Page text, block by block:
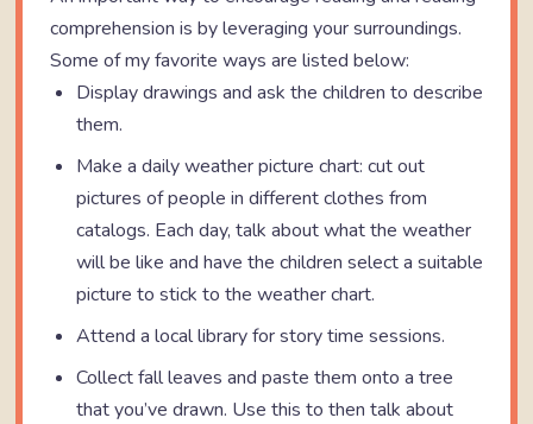
comprehension is by leveraging your surroundings.
Some of my favorite ways are listed below:
Display drawings and ask the children to describe
them.
Make a daily weather picture chart: cut out
pictures of people in different clothes from
catalogs. Each day, talk about what the weather
will be like and have the children select a suitable
picture to stick to the weather chart.
Attend a local library for story time sessions.
Collect fall leaves and paste them onto a tree
that you’ve drawn. Use this to then talk about